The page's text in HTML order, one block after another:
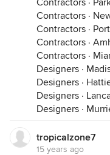
Contractors ·
Contractors ·
Contractors ·
Contractors ·
Designers ·
Designers ·
Designers ·
Designers ·
tropicalzone7
15 years ago